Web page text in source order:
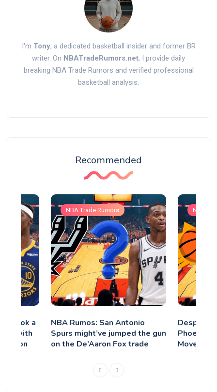
I'm Tony, a dedicated basketball insider and former BR
writer. On NBATradeRumors.net, I provide daily
breaking NBA Trade Rumors and verified professional
basketball analysis.
Recommended
Took a
with
NBA Trade Rumors
NBA Rumos: San Antonio
Spurs might’ve jumped the gun
on the De’Aaron Fox trade
NBA
Despite
Phoenix
Move